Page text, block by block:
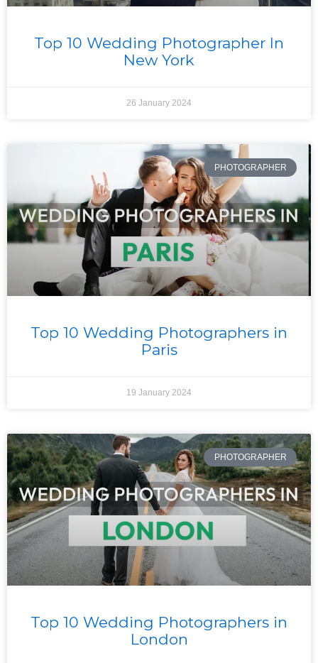
Top 10 Wedding Photographer In
New York
26 January 2024
PHOTOGRAPHER
Top 10 Wedding Photographers in
Paris
19 January 2024
PHOTOGRAPHER
Top 10 Wedding Photographers in
London